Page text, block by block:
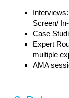
Screen/
Case
Expert
multiple
AMA